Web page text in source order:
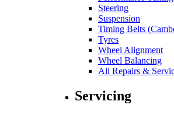
Steering
Suspension
Timing Belts
Tyres
Wheel Alignment
Wheel Balancing
All Repairs &
Servicing